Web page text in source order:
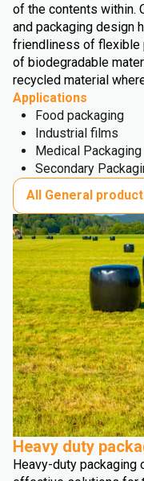
of the contents within.
and packaging design
friendliness of flexible
of biodegradable
recycled material
Applications
Food packaging
Industrial films
Medical Packaging
Secondary
All General
Heavy duty
Heavy-duty packaging